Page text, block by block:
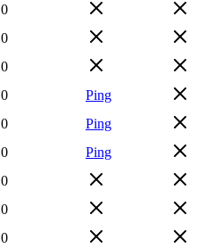
0
0
0
0
Ping
0
Ping
0
Ping
0
0
0